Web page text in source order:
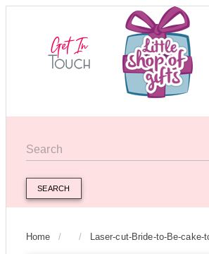
SEARCH
Home / / Laser-cut-Bride-to-Be-cake-